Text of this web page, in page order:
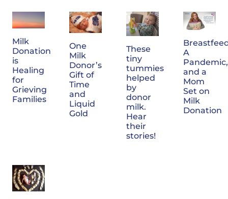
Milk
Donation
is
Healing
for
Grieving
Families
One
Milk
Donor’s
Gift of
Time
and
Liquid
Gold
These
tiny
tummies
helped
by
donor
milk.
Hear
their
stories!
A
Pandemic,
and a
Mom
Set on
Milk
Donation